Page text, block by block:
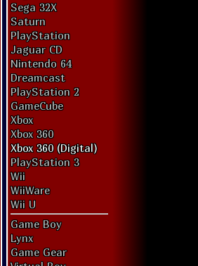
Sega 32X
Saturn
PlayStation
Jaguar CD
Nintendo 64
Dreamcast
PlayStation 2
GameCube
Xbox
Xbox 360
Xbox 360 (Digital)
PlayStation 3
Wii
WiiWare
Wii U
Game Boy
Lynx
Game Gear